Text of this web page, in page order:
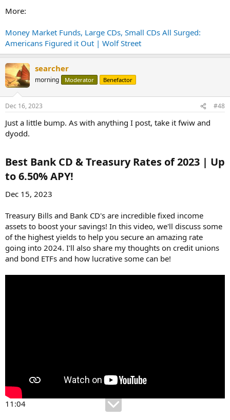
More:
Money Market Funds, Large CDs, Small CDs All Surged:
Americans Figured it Out | Wolf Street
searcher
morning Moderator Benefactor
Dec 16, 2023 #48
Just a little bump. As with anything I post, take it fwiw and
dyodd.
Best Bank CD & Treasury Rates of 2023 | Up
to 6.50% APY!​
Dec 15, 2023
Treasury Bills and Bank CD's are incredible fixed income
assets to boost your savings! In this video, we'll discuss some
of the highest yields to help you secure an amazing rate
going into 2024. I'll also share my thoughts on credit unions
and bond ETFs and how lucrative some can be!
11:04